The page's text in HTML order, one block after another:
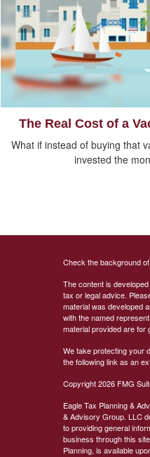
The Real Cost of a
What if instead of buying that
invested the
Check the background
The content is
tax or legal advice.
material was developed
with the named
material provided are for
We take protecting your
the following link as an
Copyright 2026 FMG
Eagle Tax Planning &
& Advisory Group. LLC
to providing general
business through this
Planning, is available